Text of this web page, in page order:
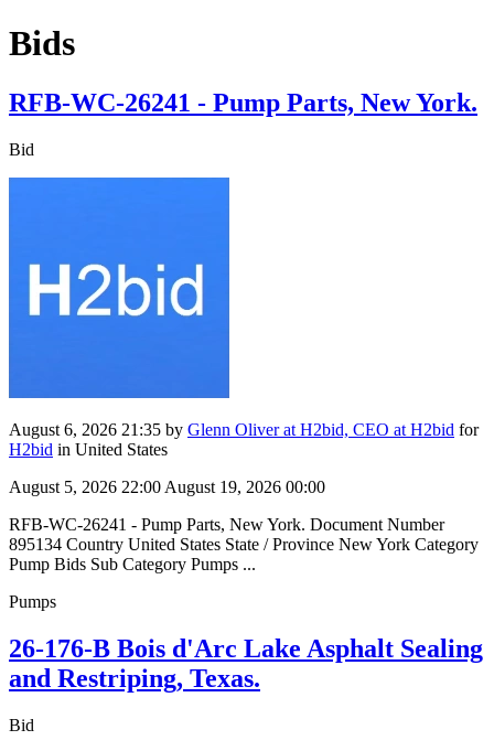
Bids
RFB-WC-26241 - Pump Parts, New York.
Bid
August 6, 2026 21:35 by Glenn Oliver at H2bid, CEO at H2bid for
H2bid in United States
August 5, 2026 22:00 August 19, 2026 00:00
RFB-WC-26241 - Pump Parts, New York. Document Number
895134 Country United States State / Province New York Category
Pump Bids Sub Category Pumps ...
Pumps
26-176-B Bois d'Arc Lake Asphalt Sealing
and Restriping, Texas.
Bid